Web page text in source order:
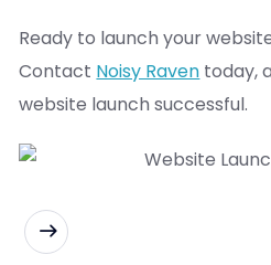
Ready to launch your
Contact Noisy Raven today,
website launch successful.